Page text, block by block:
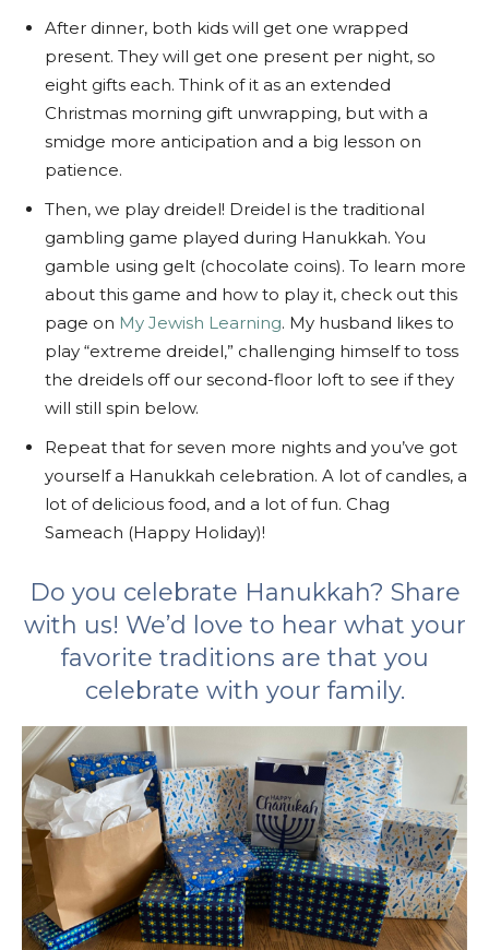
After dinner, both kids will get one wrapped
present. They will get one present per night, so
eight gifts each. Think of it as an extended
Christmas morning gift unwrapping, but with a
smidge more anticipation and a big lesson on
patience.
Then, we play dreidel! Dreidel is the traditional
gambling game played during Hanukkah. You
gamble using gelt (chocolate coins). To learn more
about this game and how to play it, check out this
page on My Jewish Learning. My husband likes to
play “extreme dreidel,” challenging himself to toss
the dreidels off our second-floor loft to see if they
will still spin below.
Repeat that for seven more nights and you’ve got
yourself a Hanukkah celebration. A lot of candles, a
lot of delicious food, and a lot of fun. Chag
Sameach (Happy Holiday)!
Do you celebrate Hanukkah? Share
with us! We’d love to hear what your
favorite traditions are that you
celebrate with your family.